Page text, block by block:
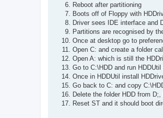
Reboot after partitioning
Boots off of Floppy with
Driver sees IDE interface and
Partitions are recognised by
Once at desktop go to
Open C: and create a folder
Open A: which is still the
Go to C:\HDD and run
Once in HDDUtil install
Go back to C: and copy
Delete the folder HDD from
Reset ST and it should boot